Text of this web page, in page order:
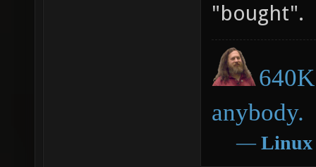
"bought".
anybody.
― Linux